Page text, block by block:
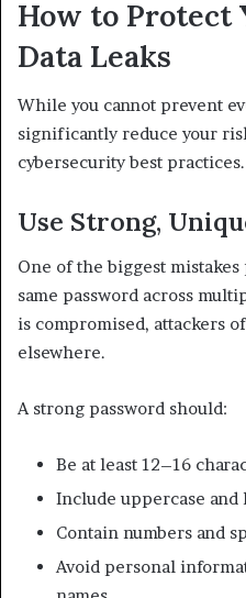
How to Protect
Data Leaks
While you cannot prevent
significantly reduce your
cybersecurity best practices.
Use Strong,
One of the biggest
same password across
is compromised, attackers
elsewhere.
A strong password should:
Be at least 12–16
Include uppercase and
Contain numbers and
Avoid personal